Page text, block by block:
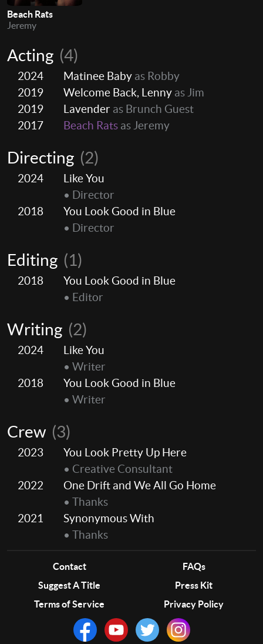
Beach Rats
Jeremy
Acting (4)
2024 Matinee Baby as Robby
2019
Welcome Back, Lenny as Jim
2019
Lavender as Brunch Guest
2017
Beach Rats as Jeremy
Directing (2)
2024
Like You
• Director
2018
You Look Good in Blue
• Director
Editing (1)
2018
You Look Good in Blue
• Editor
Writing (2)
2024
Like You
• Writer
2018
You Look Good in Blue
• Writer
Crew (3)
2023
You Look Pretty Up Here
• Creative Consultant
2022
One Drift and We All Go Home
• Thanks
2021
Synonymous With
• Thanks
Contact
FAQs
Suggest A Title
Press Kit
Terms of Service
Privacy Policy